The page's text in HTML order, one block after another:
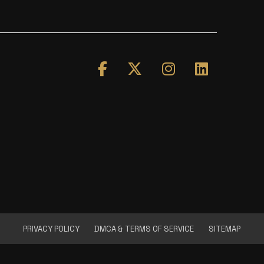
PRIVACY POLICY DMCA & TERMS OF SERVICE SITEMAP